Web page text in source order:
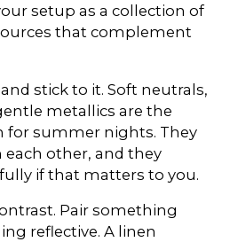
setup as a collection of
that complement
stick to it. Soft neutrals,
metallics are the
for summer nights. They
other, and they
if that matters to you.
Pair something
reflective. A linen